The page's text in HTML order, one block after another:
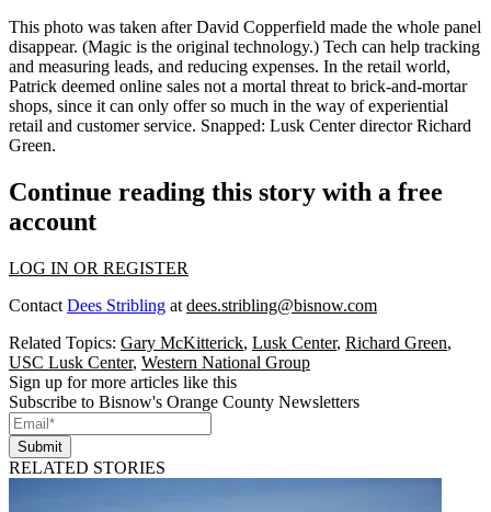
This photo was taken after David Copperfield made the whole panel
disappear. (Magic is the original technology.) Tech can help tracking
and measuring leads, and reducing expenses. In the retail world,
Patrick deemed online sales not a mortal threat to brick-and-mortar
shops, since it can only offer so much in the way ofexperiential
retail and customer service. Snapped: Lusk Center directorRichard
Green.
Continue reading this story with a free
account
LOG IN OR REGISTER
Contact Dees Stribling at dees.stribling@bisnow.com
Related Topics: Gary McKitterick, Lusk Center, Richard Green,
USC Lusk Center, Western National Group
Sign up for more articles like this
Subscribe to Bisnow's Orange County Newsletters
Submit
RELATED STORIES